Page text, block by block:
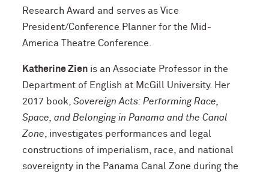
Research Award and serves as Vice
President/Conference Planner for the Mid-
America Theatre Conference.
Katherine Zienis an Associate Professor in the
Department of English at McGill University. Her
2017 book, Sovereign Acts: Performing Race,
Space, and Belonging in Panama and the Canal
Zone , investigates performances and legal
constructions of imperialism, race, and national
sovereignty in the Panama Canal Zone during the